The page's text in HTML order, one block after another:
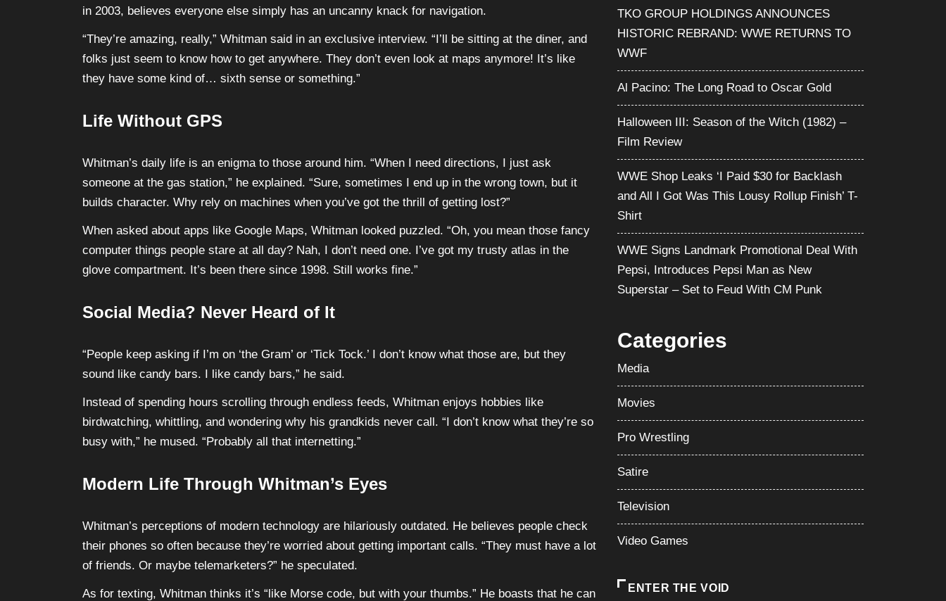
in 2003, believes everyone else simply has an uncanny knack for navigation.
“They’re amazing, really,” Whitman said in an exclusive interview. “I’ll be sitting at the diner, and
folks just seem to know how to get anywhere. They don’t even look at maps anymore! It’s like
they have some kind of… sixth sense or something.”
Life Without GPS
Whitman’s daily life is an enigma to those around him. “When I need directions, I just ask
someone at the gas station,” he explained. “Sure, sometimes I end up in the wrong town, but it
builds character. Why rely on machines when you’ve got the thrill of getting lost?”
When asked about apps like Google Maps, Whitman looked puzzled. “Oh, you mean those fancy
computer things people stare at all day? Nah, I don’t need one. I’ve got my trusty atlas in the
glove compartment. It’s been there since 1998. Still works fine.”
Social Media? Never Heard of It
“People keep asking if I’m on ‘the Gram’ or ‘Tick Tock.’ I don’t know what those are, but they
sound like candy bars. I like candy bars,” he said.
Instead of spending hours scrolling through endless feeds, Whitman enjoys hobbies like
birdwatching, whittling, and wondering why his grandkids never call. “I don’t know what they’re so
busy with,” he mused. “Probably all that internetting.”
Modern Life Through Whitman’s Eyes
Whitman’s perceptions of modern technology are hilariously outdated. He believes people check
their phones so often because they’re worried about getting important calls. “They must have a lot
of friends. Or maybe telemarketers?” he speculated.
As for texting, Whitman thinks it’s “like Morse code, but with your thumbs.” He boasts that he can
TKO GROUP HOLDINGS ANNOUNCES
HISTORIC REBRAND: WWE RETURNS TO
WWF
Al Pacino: The Long Road to Oscar Gold
Halloween III: Season of the Witch (1982) –
Film Review
WWE Shop Leaks ‘I Paid $30 for Backlash
and All I Got Was This Lousy Rollup Finish’ T-
Shirt
WWE Signs Landmark Promotional Deal With
Pepsi, Introduces Pepsi Man as New
Superstar – Set to Feud With CM Punk
Categories
Media
Movies
Pro Wrestling
Satire
Television
Video Games
ENTER THE VOID